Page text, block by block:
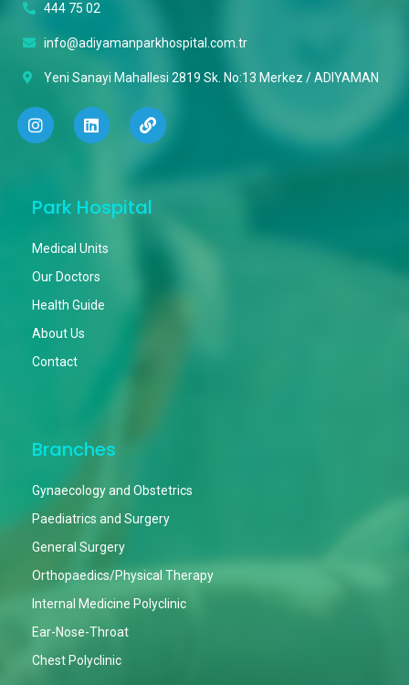
444 75 02
info@adiyamanparkhospital.com.tr
Yeni Sanayi Mahallesi 2819 Sk. No:13 Merkez / ADIYAMAN
Park Hospital
Medical Units
Our Doctors
Health Guide
About Us
Contact
Branches
Gynaecology and Obstetrics
Paediatrics and Surgery
General Surgery
Orthopaedics/Physical Therapy
Internal Medicine Polyclinic
Ear-Nose-Throat
Chest Polyclinic